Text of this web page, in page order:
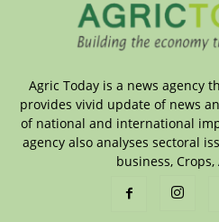
Agric Today is a news agency
provides vivid update of news
of national and international
agency also analyses sectoral
business,